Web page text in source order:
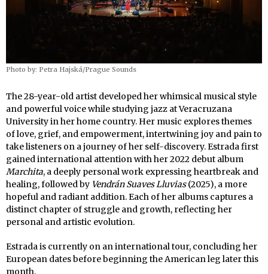
Photo by: Petra Hajská/Prague Sounds
The 28-year-old artist developed her whimsical musical style
and powerful voice while studying jazz at Veracruzana
University in her home country. Her music explores themes
of love, grief, and empowerment, intertwining joy and pain to
take listeners on a journey of her self-discovery. Estrada first
gained international attention with her 2022 debut album
Marchita, a deeply personal work expressing heartbreak and
healing, followed by Vendrán Suaves Lluvias(2025), a more
hopeful and radiant addition. Each of her albums captures a
distinct chapter of struggle and growth, reflecting her
personal and artistic evolution.
Estrada is currently on an international tour, concluding her
European dates before beginning the American leg later this
month.